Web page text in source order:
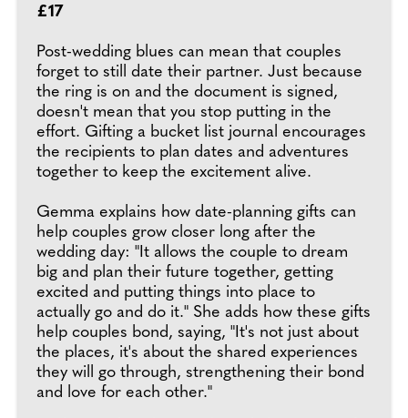
£17
Post-wedding blues can mean that couples
forget to still date their partner. Just because
the ring is on and the document is signed,
doesn't mean that you stop putting in the
effort. Gifting a bucket list journal encourages
the recipients to plan dates and adventures
together to keep the excitement alive.
Gemma explains how date-planning gifts can
help couples grow closer long after the
wedding day: "It allows the couple to dream
big and plan their future together, getting
excited and putting things into place to
actually go and do it." She adds how these gifts
help couples bond, saying, "It's not just about
the places, it's about the shared experiences
they will go through, strengthening their bond
and love for each other."